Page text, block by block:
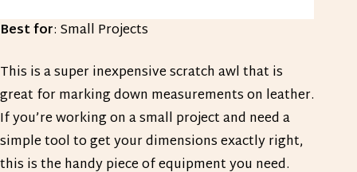
Best for: Small Projects
This is a super inexpensive scratch awl that is
great for marking down measurements on leather.
If you’re working on a small project and need a
simple tool to get your dimensions exactly right,
this is the handy piece of equipment you need.